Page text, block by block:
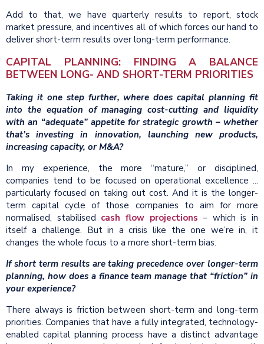
Add to that, we have quarterly results to report, stock
market pressure, and incentives all of which forces our hand to
deliver short-term results over long-term performance.
CAPITAL PLANNING: FINDING A BALANCE
BETWEEN LONG- AND SHORT-TERM PRIORITIES
Taking it one step further, where does capital planning fit
into the equation of managing cost-cutting and liquidity
with an “adequate” appetite for strategic growth – whether
that’s investing in innovation, launching new products,
increasing capacity, or M&A?
In my experience, the more “mature,” or disciplined,
companies tend to be focused on operational excellence ...
particularly focused on taking out cost. And it is the longer-
term capital cycle of those companies to aim for more
normalised, stabilised cash flow projections – which is in
itself a challenge. But in a crisis like the one we’re in, it
changes the whole focus to a more short-term bias.
If short term results are taking precedence over longer-term
planning, how does a finance team manage that “friction” in
your experience?
There always is friction between short-term and long-term
priorities. Companies that have a fully integrated, technology-
enabled capital planning process have a distinct advantage